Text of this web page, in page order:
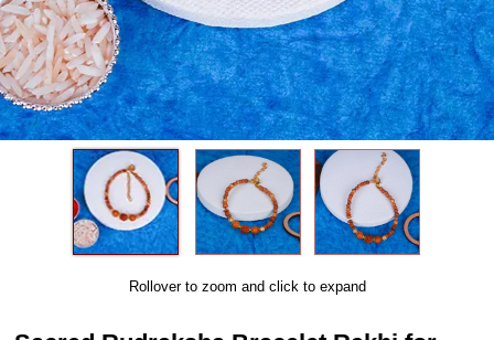
Rollover to zoom and click to expand